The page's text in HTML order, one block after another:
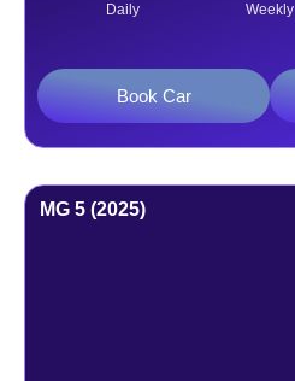
Daily Weekly
Book Car
MG 5 (2025)